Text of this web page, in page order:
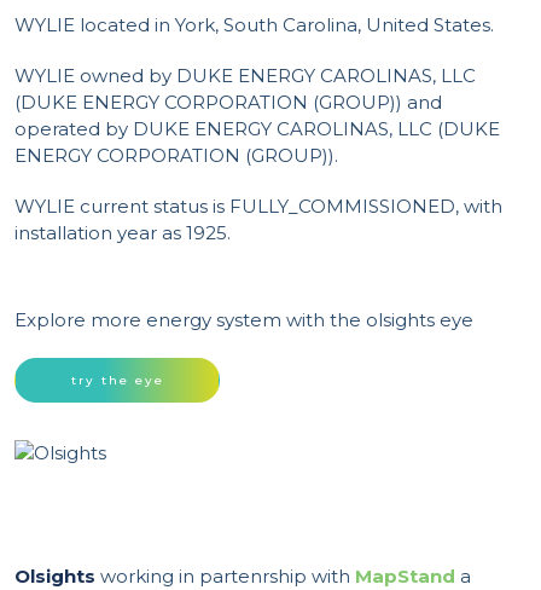
WYLIE located in York, South Carolina, United States.
WYLIE owned by DUKE ENERGY CAROLINAS, LLC
(DUKE ENERGY CORPORATION (GROUP)) and
operated by DUKE ENERGY CAROLINAS, LLC (DUKE
ENERGY CORPORATION (GROUP)).
WYLIE current status is FULLY_COMMISSIONED, with
installation year as 1925.
Explore more energy system with the olsights eye
try the eye
Olsights working in partenrship with MapStand a